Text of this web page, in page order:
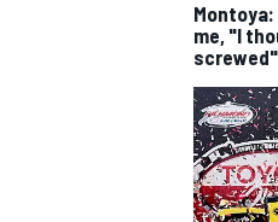
me, "I
screwed"